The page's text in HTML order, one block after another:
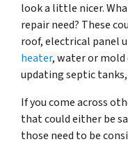
look a little nicer.
repair need? These
roof, electrical panel
heater, water or mold
updating septic tanks,
If you come across
that could either be
those need to be